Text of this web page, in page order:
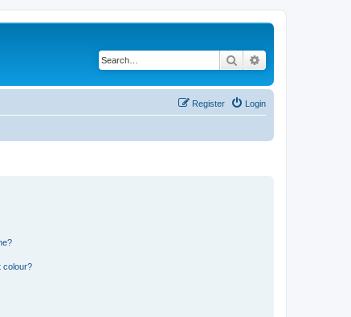
Search
Login
Register
colour?